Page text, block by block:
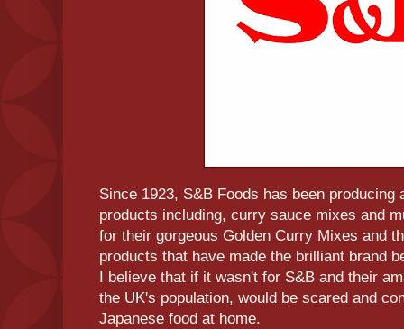
Since 1923, S&B Foods has been
products including, curry sauce mixes and
for their gorgeous Golden Curry Mixes and
products that have made the brilliant brand
I believe that if it wasn't for S&B and their
the UK's population, would be scared and
Japanese food at home.